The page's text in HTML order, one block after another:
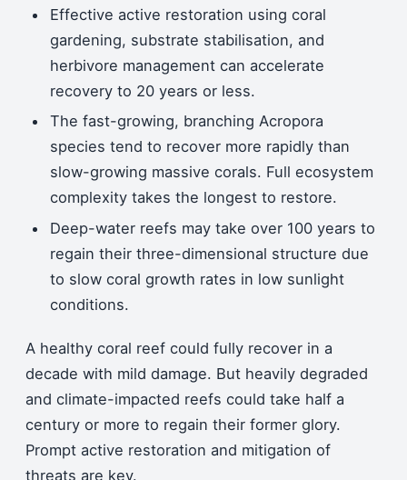
Effective active restoration using coral
gardening, substrate stabilisation, and
herbivore management can accelerate
recovery to 20 years or less.
The fast-growing, branching Acropora
species tend to recover more rapidly than
slow-growing massive corals. Full ecosystem
complexity takes the longest to restore.
Deep-water reefs may take over 100 years to
regain their three-dimensional structure due
to slow coral growth rates in low sunlight
conditions.
A healthy coral reef could fully recover in a
decade with mild damage. But heavily degraded
and climate-impacted reefs could take half a
century or more to regain their former glory.
Prompt active restoration and mitigation of
threats are key.